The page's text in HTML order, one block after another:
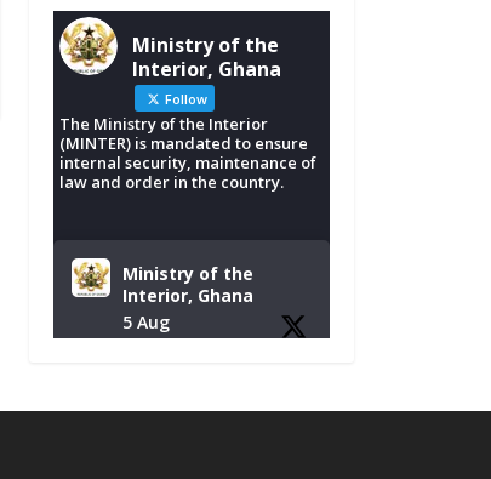
Ministry of the
Interior, Ghana
Follow
The Ministry of the Interior
(MINTER) is mandated to ensure
internal security, maintenance of
law and order in the country.
Ministry of the
Interior, Ghana
5 Aug